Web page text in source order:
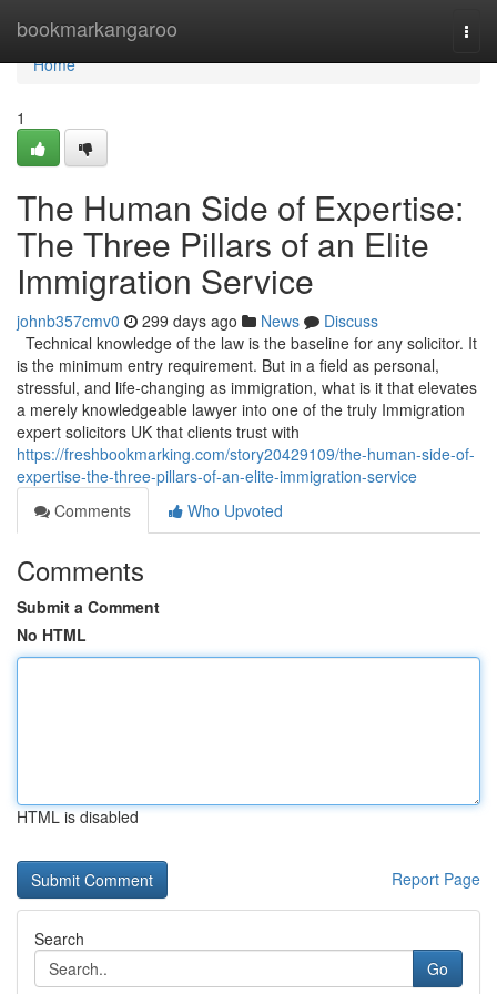
bookmarkangaroo
Home
Home
1
The Human Side of Expertise:
The Three Pillars of an Elite
Immigration Service
johnb357cmv0 299 days ago News
Discuss
Technical knowledge of the law is the baseline for any solicitor. It
is the minimum entry requirement. But in a field as personal,
stressful, and life-changing as immigration, what is it that elevates
a merely knowledgeable lawyer into one of the truly Immigration
expert solicitors UK that clients trust with
https://freshbookmarking.com/story20429109/the-human-side-of-
expertise-the-three-pillars-of-an-elite-immigration-service
Comments
Who Upvoted
Comments
Submit a Comment
No HTML
HTML is disabled
Report Page
Search
Go